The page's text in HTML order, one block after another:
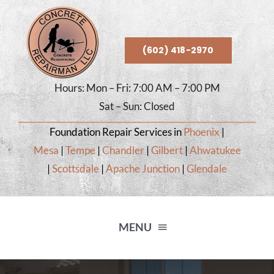
Skip
to
content
(602) 418-2970
Hours: Mon – Fri: 7:00 AM – 7:00 PM
Sat – Sun: Closed
Foundation Repair Services inPhoenix|
Mesa|Tempe|Chandler|Gilbert|Ahwatukee
|Scottsdale|Apache Junction|Glendale
MENU